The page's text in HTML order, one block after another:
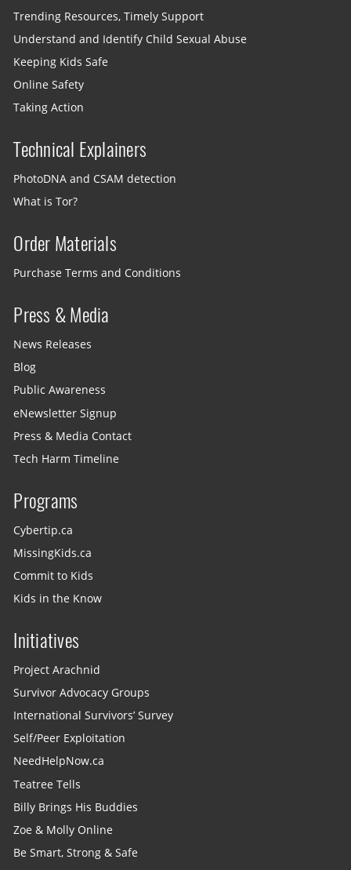
Trending Resources, Timely Support
Understand and Identify Child Sexual Abuse
Keeping Kids Safe
Online Safety
Taking Action
Technical Explainers
PhotoDNA and CSAM detection
What is Tor?
Order Materials
Purchase Terms and Conditions
Press & Media
News Releases
Blog
Public Awareness
eNewsletter Signup
Press & Media Contact
Tech Harm Timeline
Programs
Cybertip.ca
MissingKids.ca
Commit to Kids
Kids in the Know
Initiatives
Project Arachnid
Survivor Advocacy Groups
International Survivors’ Survey
Self/Peer Exploitation
NeedHelpNow.ca
Teatree Tells
Billy Brings His Buddies
Zoe & Molly Online
Be Smart, Strong & Safe